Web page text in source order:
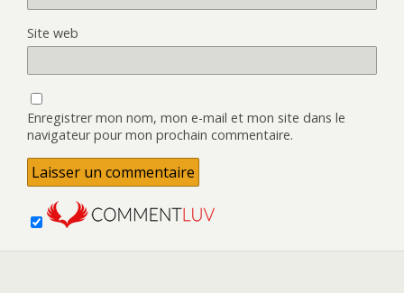
Site web
Enregistrer mon nom, mon e-mail et mon site dans le
navigateur pour mon prochain commentaire.